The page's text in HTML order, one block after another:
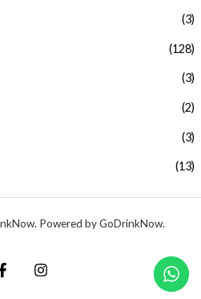
(3)
(128)
(3)
(2)
(3)
(13)
Powered by GoDrinkNow.